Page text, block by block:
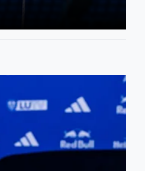
induction evening